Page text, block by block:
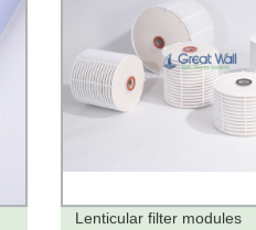
Lenticular filter modules